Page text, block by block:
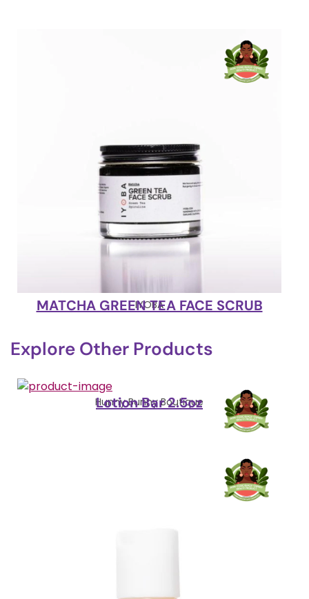
IYOBA
MATCHA GREEN TEA FACE SCRUB
Explore Other Products
Hunny Bunny Boutique
Lotion Bar 2.5oz